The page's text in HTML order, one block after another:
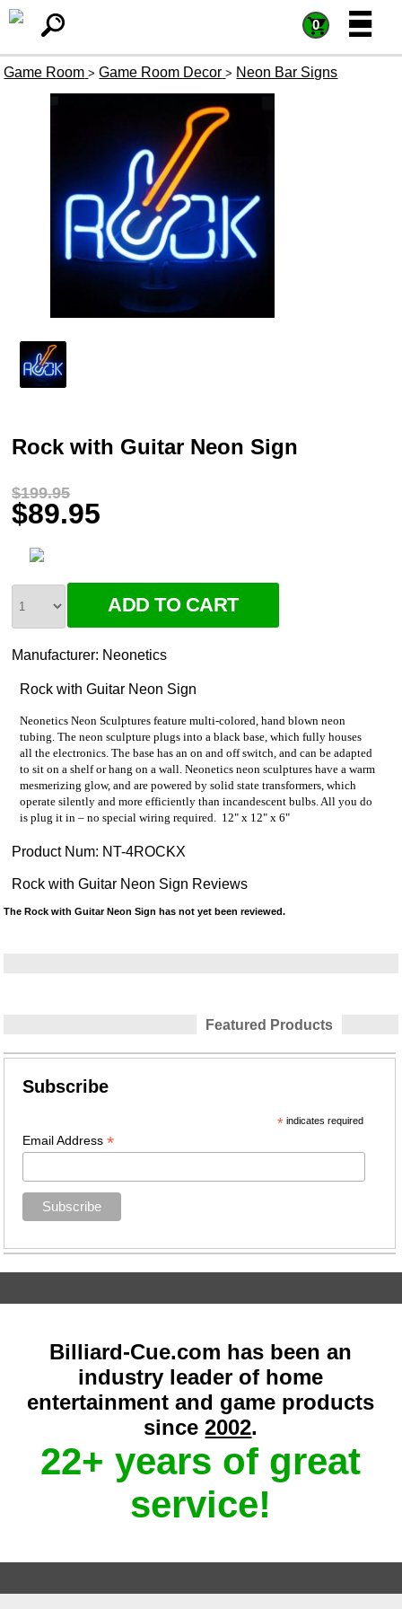
0 =
=
Game Room >Game Room Decor > Neon Bar Signs
Rock with Guitar Neon Sign
$199.95
$89.95
Manufacturer: Neonetics
Rock with Guitar Neon Sign
Neonetics Neon Sculptures feature multi-colored, hand blown neon
tubing. The neon sculpture plugs into a black base, which fully houses
all the electronics. The base has an on and off switch, and can be adapted
to sit on a shelf or hang on a wall. Neonetics neon sculptures have a warm
mesmerizing glow, and are powered by solid state transformers, which
operate silently and more efficiently than incandescent bulbs. All you do
is plug it in – no special wiring required. 12" x 12" x 6"
Product Num: NT-4ROCKX
Rock with Guitar Neon Sign Reviews
The Rock with Guitar Neon Sign has not yet been reviewed.
Featured Products
Subscribe
*indicates required
Email Address*
Billiard-Cue.com has been an
industry leader of home
entertainment and game products
since2002.
22+ years of great
service!